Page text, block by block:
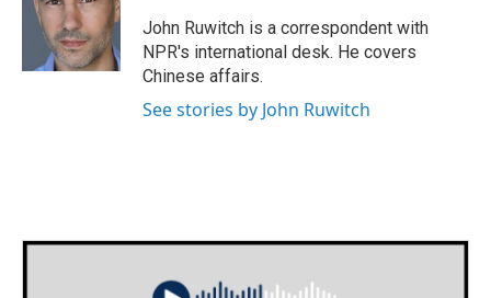
r
I
n
John Ruwitch is a correspondent with
NPR's international desk. He covers
Chinese affairs.
See stories by John Ruwitch